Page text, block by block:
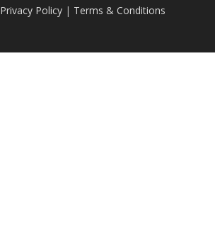
Privacy Policy| Terms & Conditions